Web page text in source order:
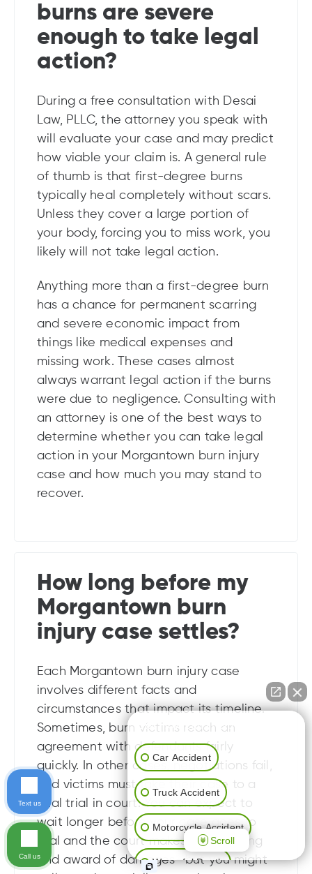
burns are severe
enough to take legal
action?
During a free consultation with Desai
Law, PLLC, the attorney you speak with
will evaluate your case and may predict
how viable your claim is. A general rule
of thumb is that first-degree burns
typically heal completely without scars.
Unless they cover a large portion of
your body, forcing you to miss work, you
likely will not take legal action.
Anything more than a first-degree burn
has a chance for permanent scarring
and severe economic impact from
things like medical expenses and
missing work. These cases almost
always warrant legal action if the burns
were due to negligence. Consulting with
an attorney is one of the best ways to
determine whether you can take legal
action in your Morgantown burn injury
case and how much you may stand to
recover.
How long before my
Morgantown burn
injury case settles?
Each Morgantown burn injury case
involves different facts and
circumstances that impact its timeline.
Sometimes, burn victims reach an
agreement with defendants fairly
quickly. In other cases, negotiations fail,
and victims must take their case to a
final trial in court. You can expect to
wait longer before your case goes to
trial and the court makes a final ruling
and award of damages—but you might
👋🏼 How can I help you?
Car Accident
Truck Accident
Motorcycle Accident
Wrongful Death
Scroll
Text us
Call us